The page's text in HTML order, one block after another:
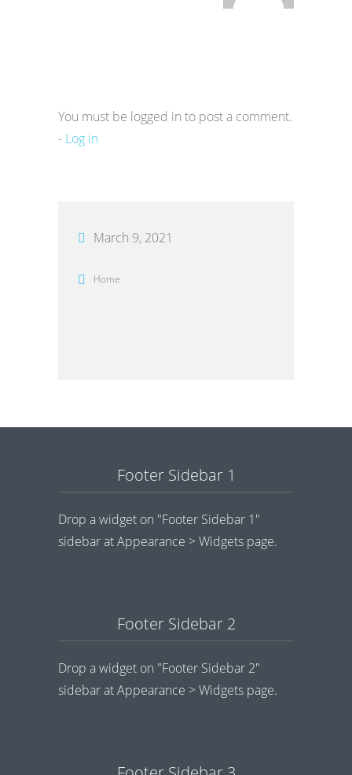
You must be logged in to post a comment.
- Log in
March 9, 2021
Home
Footer Sidebar 1
Drop a widget on "Footer Sidebar 1"
sidebar at Appearance > Widgets page.
Footer Sidebar 2
Drop a widget on "Footer Sidebar 2"
sidebar at Appearance > Widgets page.